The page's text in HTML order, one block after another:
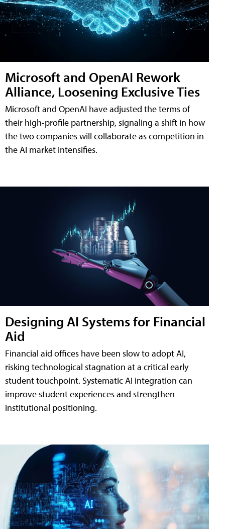
Microsoft and OpenAI Rework
Alliance, Loosening Exclusive Ties
Microsoft and OpenAI have adjusted the terms of
their high-profile partnership, signaling a shift in how
the two companies will collaborate as competition in
the AI market intensifies.
Designing AI Systems for Financial
Aid
Financial aid offices have been slow to adopt AI,
risking technological stagnation at a critical early
student touchpoint. Systematic AI integration can
improve student experiences and strengthen
institutional positioning.